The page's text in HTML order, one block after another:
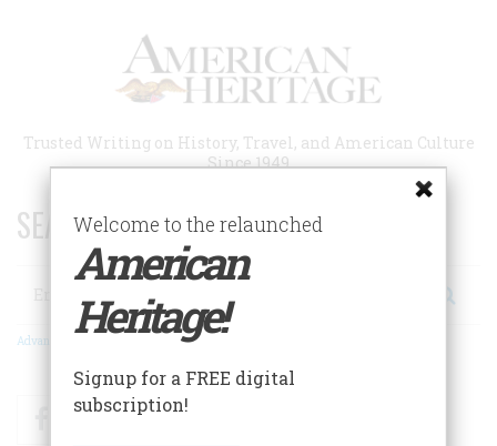
Trusted Writing on History, Travel, and American Culture
Since 1949
SEARCH 75 YEARS OF ESSAYS!
Search
Advanced Search
FacebookTwitter
Welcome to the relaunched
American
Heritage!
Signup for a FREE digital
subscription!